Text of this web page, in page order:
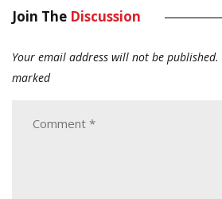
Join The Discussion
Your email address will not be published.
marked